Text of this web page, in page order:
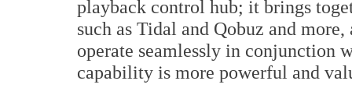
playback control hub; it brings
such as Tidal and Qobuz and
operate seamlessly in conjunction
capability is more powerful and